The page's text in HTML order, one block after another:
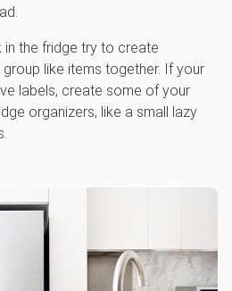
in the fridge try to create
like items together. If your
labels, create some of your
organizers, like a small lazy